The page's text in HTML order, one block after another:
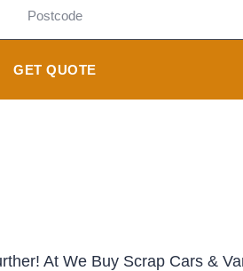
GET QUOTE
At We Buy Scrap Cars &